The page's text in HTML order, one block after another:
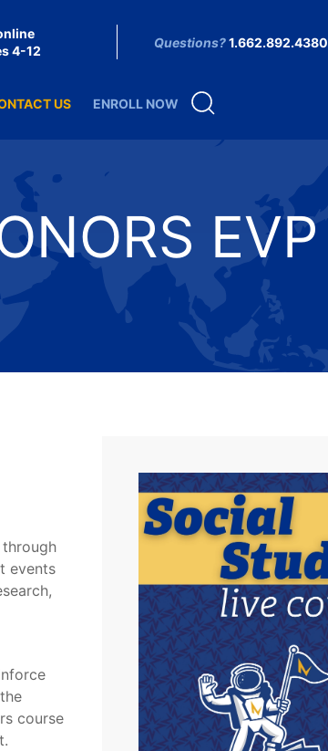
4-12
Questions?1.662.892.4380
US ENROLL NOW
EVP
events
course